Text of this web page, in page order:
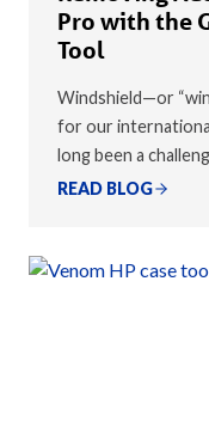
Pro with the
Tool
Windshield—or
for our
long been a
READ BLOG